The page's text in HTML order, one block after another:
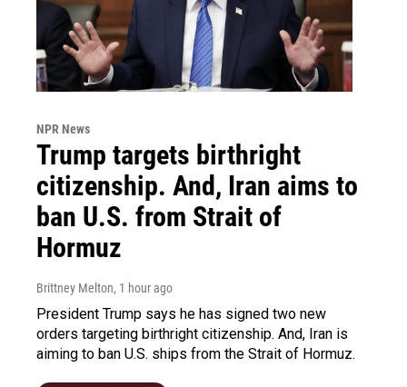
NPR News
Trump targets birthright
citizenship. And, Iran aims to
ban U.S. from Strait of
Hormuz
Brittney Melton, 1 hour ago
President Trump says he has signed two new
orders targeting birthright citizenship. And, Iran is
aiming to ban U.S. ships from the Strait of Hormuz.